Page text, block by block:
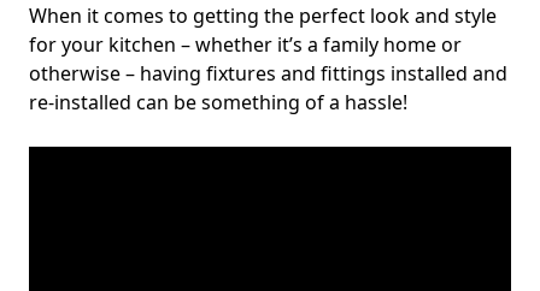
When it comes to getting the perfect look and style
for your kitchen – whether it’s a family home or
otherwise – having fixtures and fittings installed and
re-installed can be something of a hassle!